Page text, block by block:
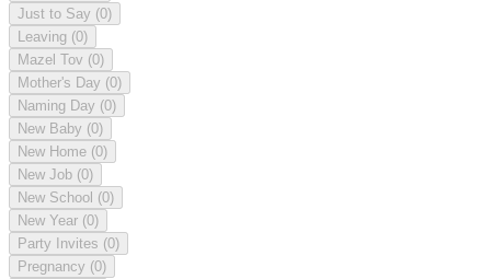
Just to Say (0)
Leaving (0)
Mazel Tov (0)
Mother's Day (0)
Naming Day (0)
New Baby (0)
New Home (0)
New Job (0)
New School (0)
New Year (0)
Party Invites (0)
Pregnancy (0)